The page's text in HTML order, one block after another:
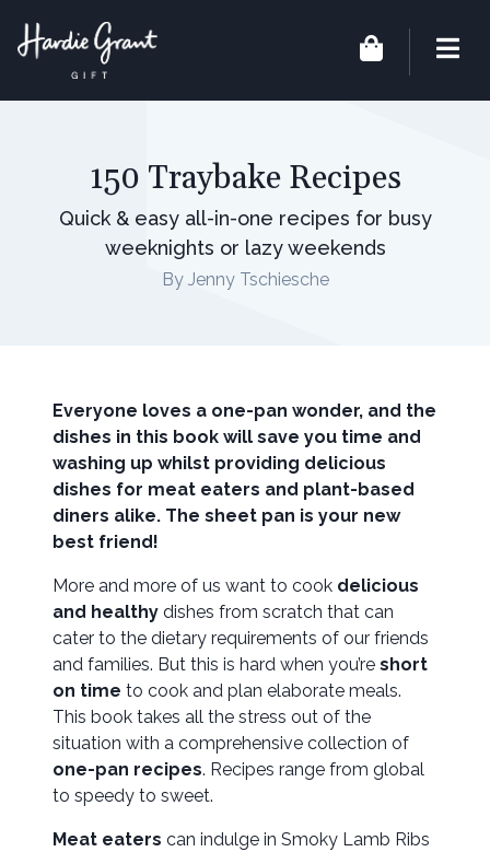
150 Traybake Recipes
Quick & easy all-in-one recipes for busy
weeknights or lazy weekends
By Jenny Tschiesche
Everyone loves a one-pan wonder, and the
dishes in this book will save you time and
washing up whilst providing delicious
dishes for meat eaters and plant-based
diners alike. The sheet pan is your new
best friend!
More and more of us want to cook delicious
and healthy dishes from scratch that can
cater to the dietary requirements of our friends
and families. But this is hard when you’re short
on time to cook and plan elaborate meals.
This book takes all the stress out of the
situation with a comprehensive collection of
one-pan recipes. Recipes range from global
to speedy to sweet.
Meat eaters can indulge in Smoky Lamb Ribs